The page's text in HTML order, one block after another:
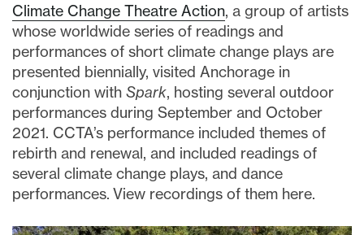
Climate Change Theatre Action, a group of artists
whose worldwide series of readings and
performances of short climate change plays are
presented biennially, visited Anchorage in
conjunction with Spark, hosting several outdoor
performances during September and October
2021. CCTA’s performance included themes of
rebirth and renewal, and included readings of
several climate change plays, and dance
performances. View recordings of them here.